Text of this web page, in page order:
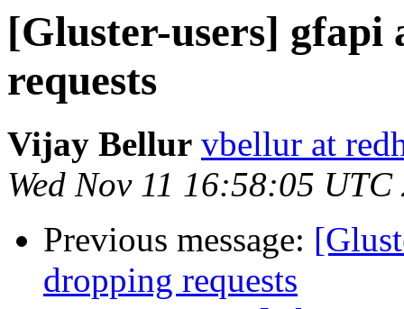
[Gluster-users] gfapi
requests
Vijay Bellur vbellur at
Wed Nov 11 16:58:05 UTC
Previous message:
dropping requests